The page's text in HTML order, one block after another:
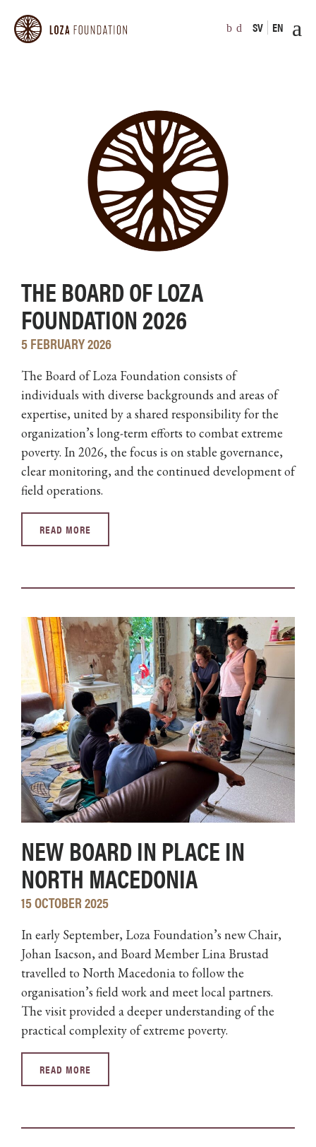
SV EN
THE BOARD OF LOZA
FOUNDATION 2026
5 FEBRUARY 2026
The Board of Loza Foundation consists of
individuals with diverse backgrounds and areas of
expertise, united by a shared responsibility for the
organization’s long-term efforts to combat extreme
poverty. In 2026, the focus is on stable governance,
clear monitoring, and the continued development of
field operations.
READ MORE
NEW BOARD IN PLACE IN
NORTH MACEDONIA
15 OCTOBER 2025
In early September, Loza Foundation’s new Chair,
Johan Isacson, and Board Member Lina Brustad
travelled to North Macedonia to follow the
organisation’s field work and meet local partners.
The visit provided a deeper understanding of the
practical complexity of extreme poverty.
READ MORE